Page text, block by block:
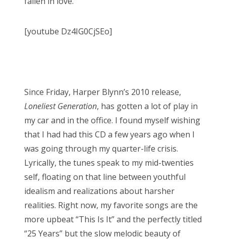
[youtube Dz4IG0CjSEo]
Since Friday, Harper Blynn’s 2010 release,
Loneliest Generation, has gotten a lot of play in
my car and in the office. I found myself wishing
that I had had this CD a few years ago when I
was going through my quarter-life crisis.
Lyrically, the tunes speak to my mid-twenties
self, floating on that line between youthful
idealism and realizations about harsher
realities. Right now, my favorite songs are the
more upbeat “This Is It” and the perfectly titled
“25 Years” but the slow melodic beauty of